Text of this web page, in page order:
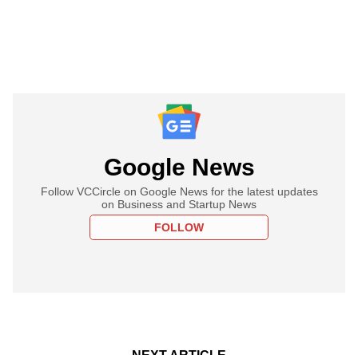
Google News
Follow VCCircle on Google News for the latest updates
on Business and Startup News
FOLLOW